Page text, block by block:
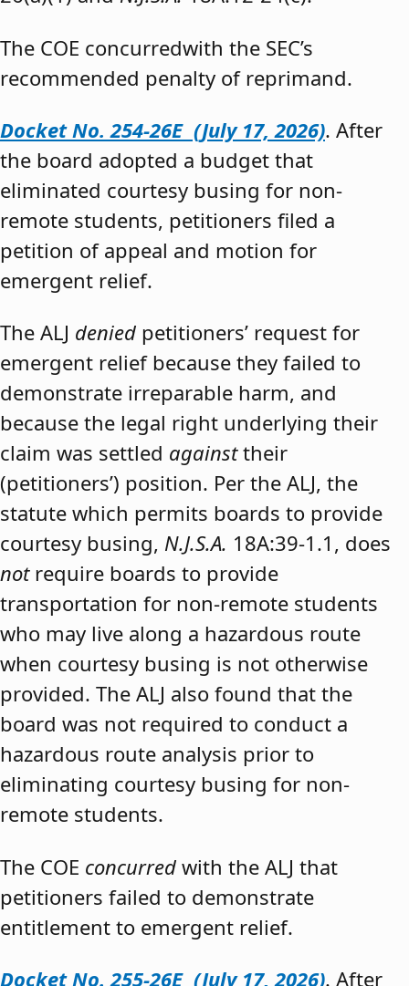
The COE concurredwith the SEC’s
recommended penalty of reprimand.
Docket No. 254-26E (July 17, 2026). After
the board adopted a budget that
eliminated courtesy busing for non-
remote students, petitioners filed a
petition of appeal and motion for
emergent relief.
The ALJ denied petitioners’ request for
emergent relief because they failed to
demonstrate irreparable harm, and
because the legal right underlying their
claim was settled againsttheir
(petitioners’) position. Per the ALJ, the
statute which permits boards to provide
courtesy busing, N.J.S.A. 18A:39-1.1, does
notrequire boards to provide
transportation for non-remote students
who may live along a hazardous route
when courtesy busing is not otherwise
provided. The ALJ also found that the
board was not required to conduct a
hazardous route analysis prior to
eliminating courtesy busing for non-
remote students.
The COE concurred with the ALJ that
petitioners failed to demonstrate
entitlement to emergent relief.
Docket No. 255-26E (July 17, 2026). After